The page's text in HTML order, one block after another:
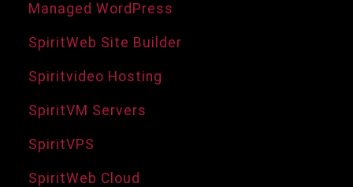
Managed WordPress
SpiritWeb Site Builder
Spiritvideo Hosting
SpiritVM Servers
SpiritVPS
SpiritWeb Cloud